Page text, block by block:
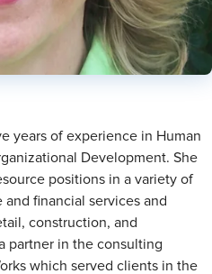
at HCA Healthcare
years of experience in Human
Development. She
positions in a variety of
financial services and
construction, and
partner in the consulting
which served clients in the